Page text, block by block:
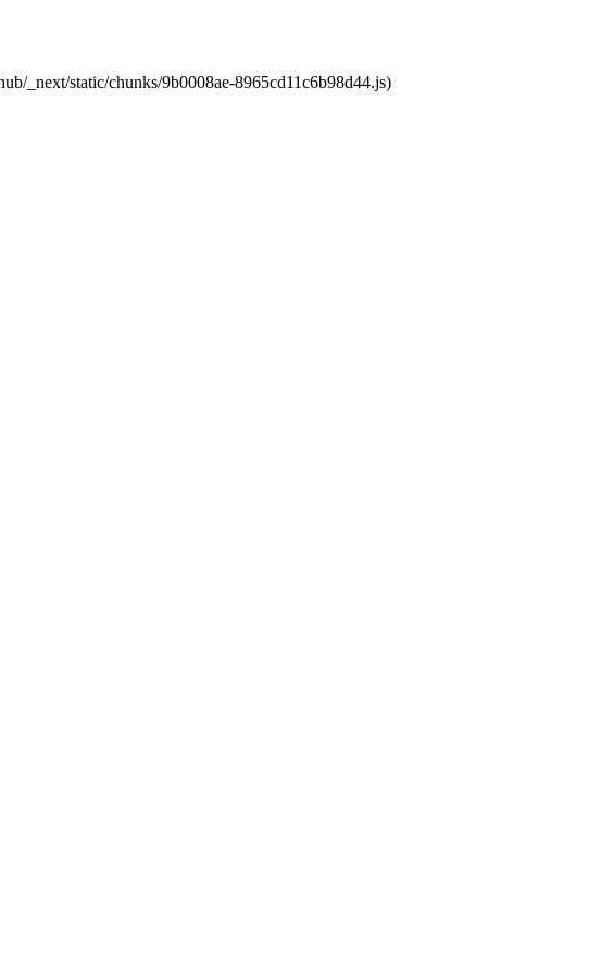
_next/static/chunks/9b0008ae-8965cd11c6b98d44.js)